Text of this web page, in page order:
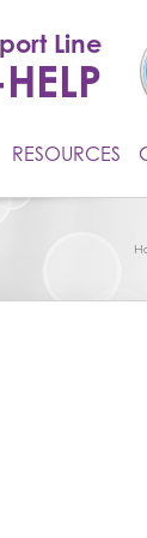
Line
RESOURCES